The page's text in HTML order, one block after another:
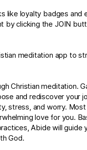
like loyalty badges and
by clicking the JOIN
meditation app to
Christian meditation.
and rediscover your
stress, and worry. Most
love for you.
Abide will guide
God.